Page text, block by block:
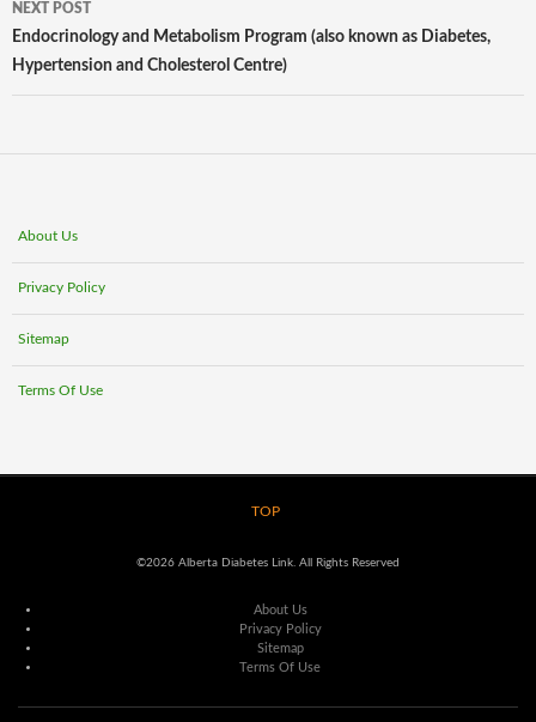
NEXT POST
Endocrinology and Metabolism Program (also known as Diabetes,
Hypertension and Cholesterol Centre)
About Us
Privacy Policy
Sitemap
Terms Of Use
TOP
©2026 Alberta Diabetes Link. All Rights Reserved
About Us
Privacy Policy
Sitemap
Terms Of Use